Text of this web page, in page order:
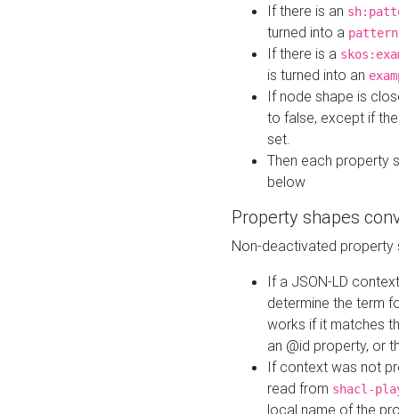
If there is an
turned into a pattern
If there is a
is turned into an
If node shape is
to false, except if
set.
Then each property
below
Property shapes
Non-deactivated property
If a JSON-LD
determine the term
works if it matches
an @id property, or
If context was not
read from shacl-
local name of the